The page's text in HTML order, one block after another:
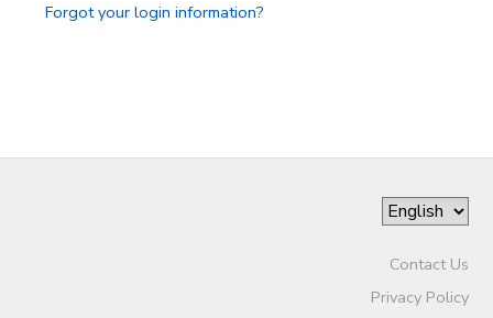
Forgot your login information?
Contact Us
Privacy Policy